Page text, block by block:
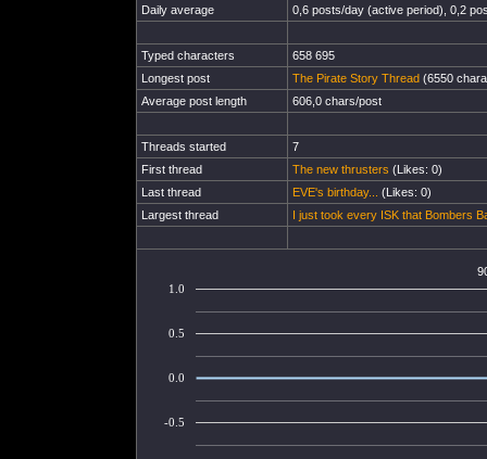
Daily average
0,6 posts/day (active period), 0,2
Typed characters
658 695
Longest post
The Pirate Story Thread (6550
Average post length
606,0 chars/post
Threads started
7
First thread
The new thrusters (Likes: 0)
Last thread
EVE's birthday...
(Likes: 0)
Largest thread
I just took every ISK that Bombers
-0.5
0.0
0.5
1.0